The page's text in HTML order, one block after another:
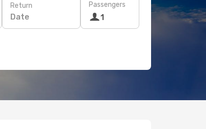
Return
Date
Passengers
1